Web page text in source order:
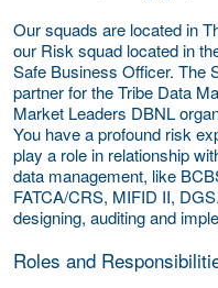
Our squads are located in
our Risk squad located in
Safe Business Officer. The
partner for the Tribe Data
Market Leaders DBNL
You have a profound risk
play a role in relationship
data management, like
FATCA/CRS, MIFID II,
designing, auditing and
Roles and